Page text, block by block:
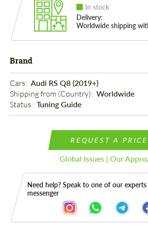
In stock
Delivery:
Worldwide shipping
Brand
Cars: Audi RS Q8 (2019+)
Shipping from (Country): Worldwide
Status: Tuning Guide
REQUEST A PRICE
Global Issues | Our
Need help? Speak to one of our
messenger